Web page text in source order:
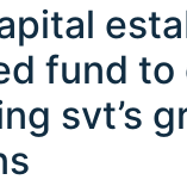
fund to
svt’s